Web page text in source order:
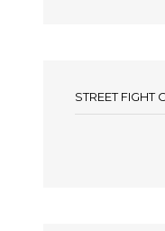
STREET FIGHT